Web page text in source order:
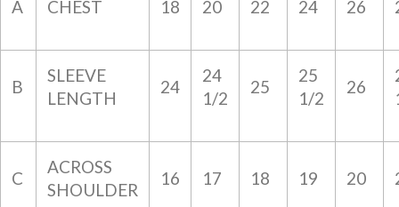
A CHEST 18 20 22 24 26
B
SLEEVE
LENGTH
24
24
1/2
25
25
1/2
26
C
ACROSS
SHOULDER
16 17 18 19 20